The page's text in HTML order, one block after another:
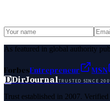
As featured in global authority
ForbesEntrepreneur MSN
DDirJournalTRUSTED SINCE
Trust established in 2007.